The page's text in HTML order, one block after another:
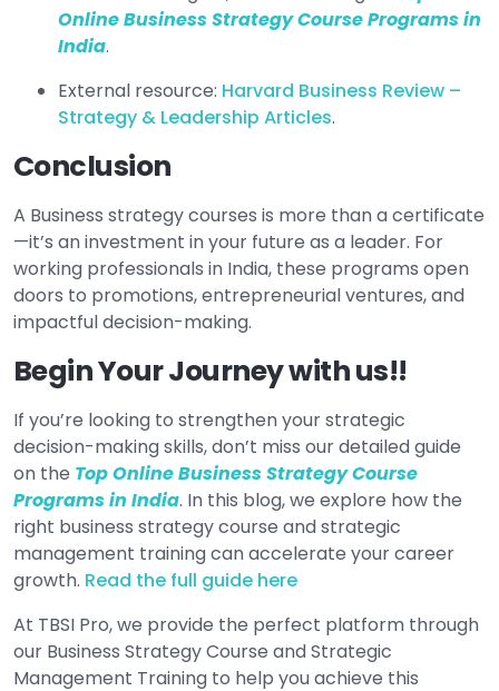
Online Business Strategy Course Programs in
India.
External resource: Harvard Business Review –
Strategy & Leadership Articles.
Conclusion
A Business strategy courses is more than a certificate
—it’s an investment in your future as a leader. For
working professionals in India, these programs open
doors to promotions, entrepreneurial ventures, and
impactful decision-making.
Begin Your Journey with us!!
If you’re looking to strengthen your strategic
decision-making skills, don’t miss our detailed guide
on the Top Online Business Strategy Course
Programs in India. In this blog, we explore how the
right business strategy course and strategic
management training can accelerate your career
growth. Read the full guide here
At TBSI Pro, we provide the perfect platform through
our Business Strategy Course and Strategic
Management Training to help you achieve this